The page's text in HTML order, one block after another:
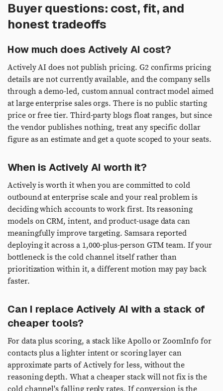
Buyer questions: cost, fit, and
honest tradeoffs
How much does Actively AI cost?
Actively AI does not publish pricing. G2 confirms pricing
details are not currently available, and the company sells
through a demo-led, custom annual contract model aimed
at large enterprise sales orgs. There is no public starting
price or free tier. Third-party blogs float ranges, but since
the vendor publishes nothing, treat any specific dollar
figure as an estimate and get a quote scoped to your seats.
When is Actively AI worth it?
Actively is worth it when you are committed to cold
outbound at enterprise scale and your real problem is
deciding which accounts to work first. Its reasoning
models on CRM, intent, and product-usage data can
meaningfully improve targeting. Samsara reported
deploying it across a 1,000-plus-person GTM team. If your
bottleneck is the cold channel itself rather than
prioritization within it, a different motion may pay back
faster.
Can I replace Actively AI with a stack of
cheaper tools?
For data plus scoring, a stack like Apollo or ZoomInfo for
contacts plus a lighter intent or scoring layer can
approximate parts of Actively for less, without the
reasoning depth. What a cheaper stack will not fix is the
cold channel's falling reply rates. If conversion is the